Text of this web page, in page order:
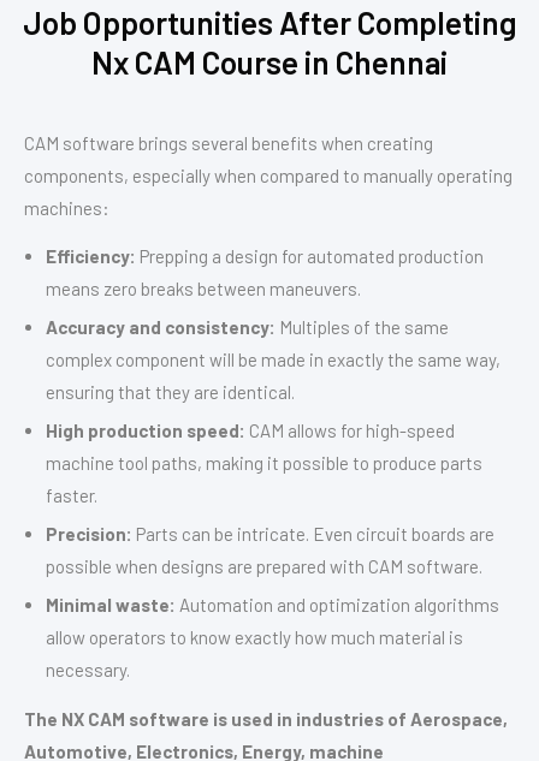
Job Opportunities After Completing
Nx CAM Course in Chennai
CAM software brings several benefits when creating
components, especially when compared to manually operating
machines:
Efficiency: Prepping a design for automated production
means zero breaks between maneuvers.
Accuracy and consistency: Multiples of the same
complex component will be made in exactly the same way,
ensuring that they are identical.
High production speed: CAM allows for high-speed
machine tool paths, making it possible to produce parts
faster.
Precision: Parts can be intricate. Even circuit boards are
possible when designs are prepared with CAM software.
Minimal waste: Automation and optimization algorithms
allow operators to know exactly how much material is
necessary.
The NX CAM software is used in industries of Aerospace,
Automotive, Electronics, Energy, machine